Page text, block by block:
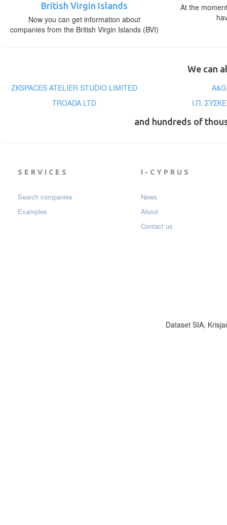
British Virgin Islands
Now you can get information about
companies from the British Virgin Islands (BVI)
At the
We can
ZKSPACES ATELIER STUDIO LIMITED
TROADA LTD
Ι.Π.
and hundreds of
SERVICES
Search companies
Examples
I-CYPRUS
News
About
Contact us
Dataset SIA,